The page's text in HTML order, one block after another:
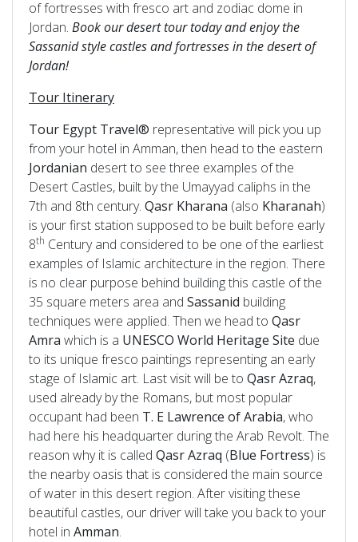
of fortresses with fresco art and zodiac dome in
Jordan. Book our desert tour today and enjoy the
Sassanid style castles and fortresses in the desert of
Jordan!
Tour Itinerary
Tour Egypt Travel® representative will pick you up
from your hotel in Amman, then head to the eastern
Jordanian desert to see three examples of the
Desert Castles, built by the Umayyad caliphs in the
7th and 8th century. Qasr Kharana (also Kharanah)
is your first station supposed to be built before early
8th Century and considered to be one of the earliest
examples of Islamic architecture in the region. There
is no clear purpose behind building this castle of the
35 square meters area and Sassanid building
techniques were applied. Then we head to Qasr
Amra which is a UNESCO World Heritage Site due
to its unique fresco paintings representing an early
stage of Islamic art. Last visit will be to Qasr Azraq,
used already by the Romans, but most popular
occupant had been T. E Lawrence of Arabia, who
had here his headquarter during the Arab Revolt. The
reason why it is called Qasr Azraq (Blue Fortress) is
the nearby oasis that is considered the main source
of water in this desert region. After visiting these
beautiful castles, our driver will take you back to your
hotel in Amman.